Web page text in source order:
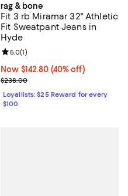
rag & bone
Fit 3 rb Miramar 32" Athletic
Fit Sweatpant Jeans in
Hyde
Now $142.80; 40% off;
Now $142.80 (40% off)
Previous price $238.00
$238.00
Review rating: 5.0 out of 5; 1
5.0(1)
Loyallists: $25 Reward for every
$100